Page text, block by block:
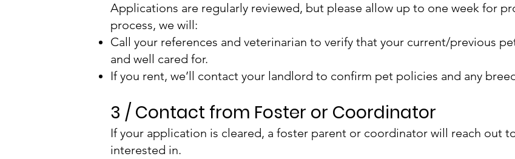
Applications are regularly reviewed, but please allow up to one week for
process, we will:
Call your references and veterinarian to verify that your current/previous
and well cared for.
If you rent, we’ll contact your landlord to confirm pet policies and any
3 / Contact from Foster or Coordinator
If your application is cleared, a foster parent or coordinator will reach out
interested in.